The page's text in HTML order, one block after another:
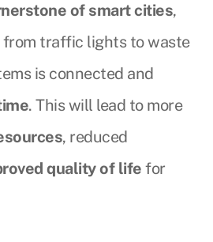
of smart cities,
traffic lights to waste
is connected and
. This will lead to more
, reduced
quality of life for